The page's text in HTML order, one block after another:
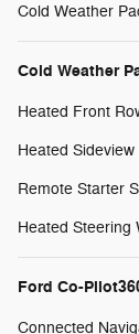
Cold Weather
Cold Weather
Heated Front
Heated
Remote Starter
Heated Steering
Ford Co-
Connected